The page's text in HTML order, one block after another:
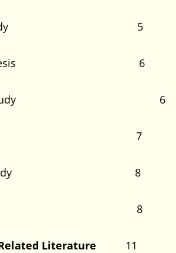
of the Study 5
Hypothesis 6
of the Study 6
the Study 7
of the Study 8
of Terms 8
Related Literature 11